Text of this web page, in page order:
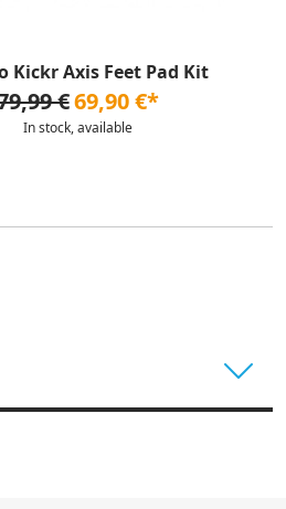
Kickr Axis Feet Pad Kit
€69,90 €*
In stock, available